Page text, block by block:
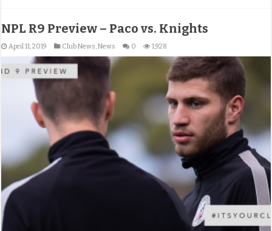
NPL R9 Preview – Paco vs. Knights
April 11, 2019 Club News,News 0 1,928